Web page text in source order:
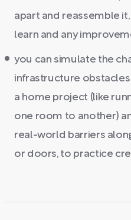
apart and reassemble
learn and any
you can simulate the
infrastructure
a home project (like
one room to another)
real-world barriers
or doors, to practice